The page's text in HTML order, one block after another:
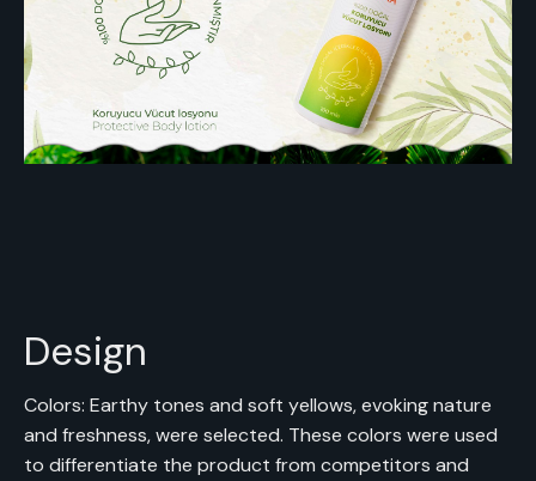
Design
Colors: Earthy tones and soft yellows, evoking nature
and freshness, were selected. These colors were used
to differentiate the product from competitors and